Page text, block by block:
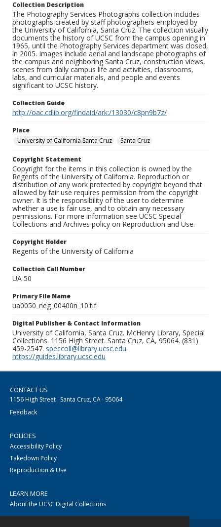
Collection Description
The Photography Services Photographs collection includes
photographs created by staff photographers employed by
the University of California, Santa Cruz. The collection visually
documents the history of UCSC from the campus opening in
1965, until the Photography Services department was closed,
in 2005. Images include aerial and landscape photographs of
the campus and neighboring Santa Cruz, construction views,
scenes from daily campus life and activities, classrooms,
labs, and curricular materials, and people and events
significant to UCSC history.
Collection Guide
http://oac.cdlib.org/findaid/ark:/13030/c8pn9b7z/
Place
University of California Santa Cruz
Santa Cruz
Copyright Statement
Copyright for the items in this collection is owned by the
Regents of the University of California. Reproduction or
distribution of any work protected by copyright beyond that
allowed by fair use requires permission from the copyright
owner. It is the responsibility of the user to determine
whether a use is fair use, and to obtain any necessary
permissions. For more information see UCSC Special
Collections and Archives policy on Reproduction and Use.
Copyright Holder
Regents of the University of California
Collection Call Number
UA 50
Primary File Name
ua0050_neg_00400n_10.tif
Digital Publisher & Contact Information
University of California, Santa Cruz. McHenry Library, Special
Collections. 1156 High Street. Santa Cruz, CA, 95064. (831)
459-2547. speccoll@library.ucsc.edu.
https://guides.library.ucsc.edu
CONTACT US
1156 High Street · Santa Cruz, CA · 95064
Feedback
POLICIES
Accessibility Policy
Takedown Policy
Reproduction & Use
LEARN MORE
About the UCSC Digital Collections